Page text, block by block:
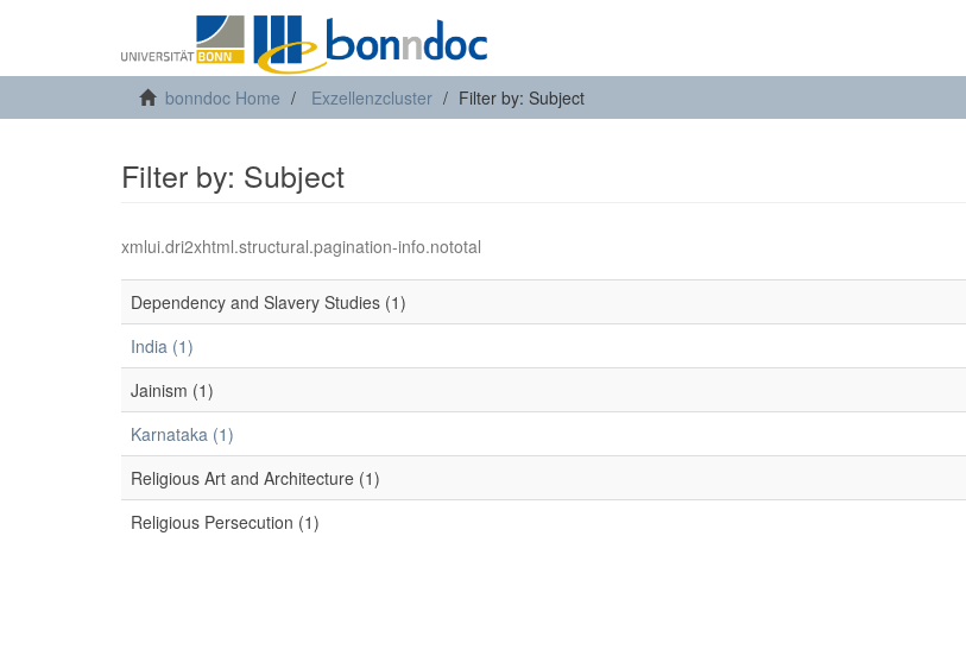
bonndoc Home Exzellenzcluster Filter by: Subject
Filter by: Subject
xmlui.dri2xhtml.structural.pagination-info.nototal
Dependency and Slavery Studies (1)
India (1)
Jainism (1)
Karnataka (1)
Religious Art and Architecture (1)
Religious Persecution (1)